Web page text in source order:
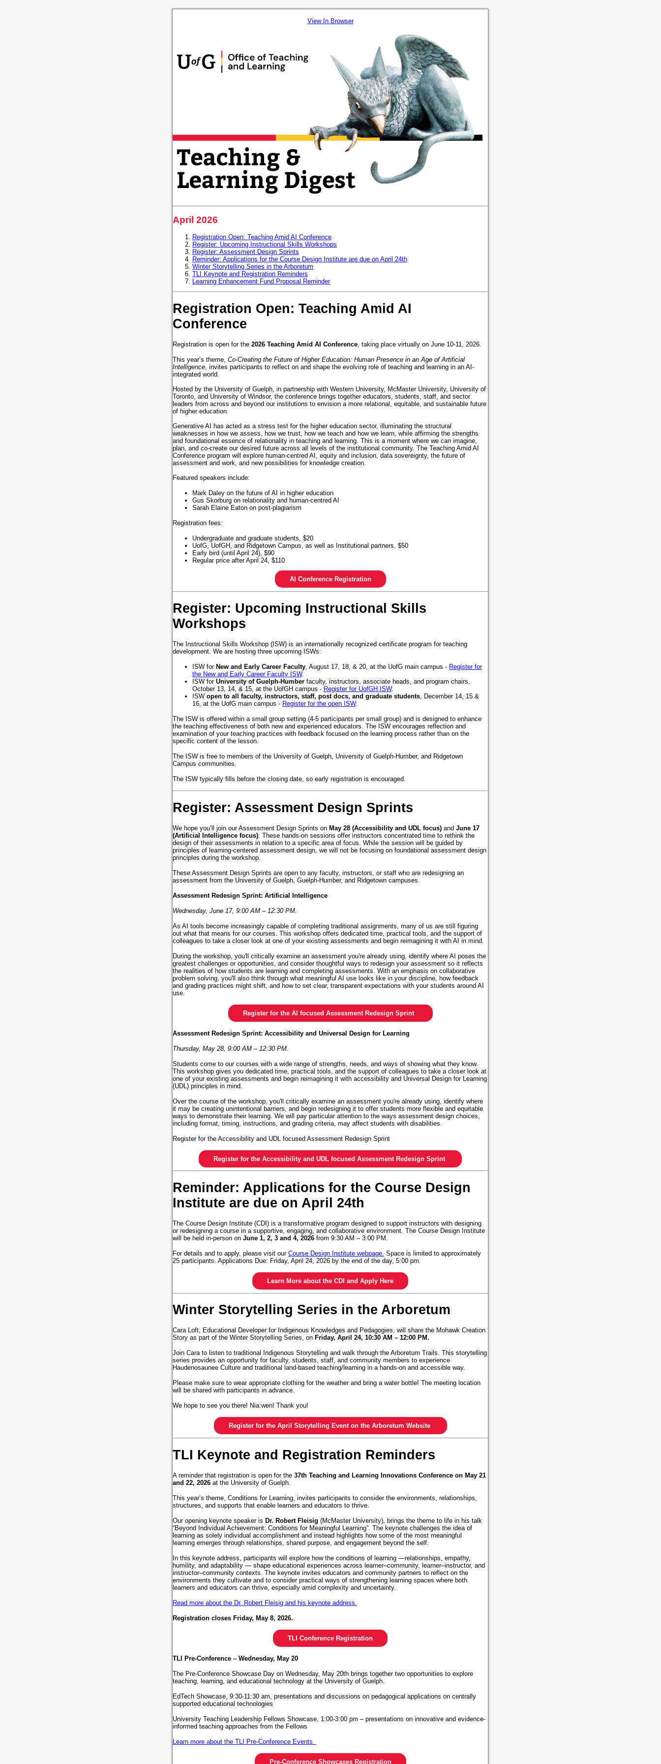
View In Browser
April 2026
Registration Open: Teaching Amid AI Conference
Register: Upcoming Instructional Skills Workshops
Register: Assessment Design Sprints
Reminder: Applications for the Course Design Institute are due on April 24th
Winter Storytelling Series in the Arboretum
TLI Keynote and Registration Reminders
Learning Enhancement Fund Proposal Reminder
Registration Open: Teaching Amid AI
Conference
Registration is open for the 2026 Teaching Amid AI Conference, taking place virtually on June 10-11, 2026.
This year’s theme, Co-Creating the Future of Higher Education: Human Presence in an Age of Artificial
Intelligence, invites participants to reflect on and shape the evolving role of teaching and learning in an AI-
integrated world.
Hosted by the University of Guelph, in partnership with Western University, McMaster University, University of
Toronto, and University of Windsor, the conference brings together educators, students, staff, and sector
leaders from across and beyond our institutions to envision a more relational, equitable, and sustainable future
of higher education.
Generative AI has acted as a stress test for the higher education sector, illuminating the structural
weaknesses in how we assess, how we trust, how we teach and how we learn, while affirming the strengths
and foundational essence of relationality in teaching and learning. This is a moment where we can imagine,
plan, and co-create our desired future across all levels of the institutional community. The Teaching Amid AI
Conference program will explore human-centred AI, equity and inclusion, data sovereignty, the future of
assessment and work, and new possibilities for knowledge creation.
Featured speakers include:
Mark Daley on the future of AI in higher education
Gus Skorburg on relationality and human-centred AI
Sarah Elaine Eaton on post-plagiarism
Registration fees:
Undergraduate and graduate students, $20
UofG, UofGH, and Ridgetown Campus, as well as Institutional partners, $50
Early bird (until April 24), $90
Regular price after April 24, $110
AI Conference Registration
Register: Upcoming Instructional Skills
Workshops
The Instructional Skills Workshop (ISW) is an internationally recognized certificate program for teaching
development. We are hosting three upcoming ISWs:
ISW for New and Early Career Faculty , August 17, 18, & 20, at the UofG main campus - Register for
the New and Early Career Faculty ISW.
ISW for University of Guelph-Humber faculty, instructors, associate heads, and program chairs,
October 13, 14, & 15, at the UofGH campus - Register for UofGH ISW.
ISW open to all faculty, instructors, staff, post docs, and graduate students , December 14, 15 &
16, at the UofG main campus - Register for the open ISW.
The ISW is offered within a small group setting (4-5 participants per small group) and is designed to enhance
the teaching effectiveness of both new and experienced educators. The ISW encourages reflection and
examination of your teaching practices with feedback focused on the learning process rather than on the
specific content of the lesson.
The ISW is free to members of the University of Guelph, University of Guelph-Humber, and Ridgetown
Campus communities.
The ISW typically fills before the closing date, so early registration is encouraged.
Register: Assessment Design Sprints
We hope you’ll join our Assessment Design Sprints on May 28 (Accessibility and UDL focus) and June 17
(Artificial Intelligence focus) . These hands-on sessions offer instructors concentrated time to rethink the
design of their assessments in relation to a specific area of focus. While the session will be guided by
principles of learning-centered assessment design, we will not be focusing on foundational assessment design
principles during the workshop.
These Assessment Design Sprints are open to any faculty, instructors, or staff who are redesigning an
assessment from the University of Guelph, Guelph-Humber, and Ridgetown campuses.
Assessment Redesign Sprint: Artificial Intelligence
Wednesday, June 17, 9:00 AM – 12:30 PM.
As AI tools become increasingly capable of completing traditional assignments, many of us are still figuring
out what that means for our courses. This workshop offers dedicated time, practical tools, and the support of
colleagues to take a closer look at one of your existing assessments and begin reimagining it with AI in mind.
During the workshop, you'll critically examine an assessment you're already using, identify where AI poses the
greatest challenges or opportunities, and consider thoughtful ways to redesign your assessment so it reflects
the realities of how students are learning and completing assessments. With an emphasis on collaborative
problem solving, you'll also think through what meaningful AI use looks like in your discipline, how feedback
and grading practices might shift, and how to set clear, transparent expectations with your students around AI
use.
Register for the AI focused Assessment Redesign Sprint
Assessment Redesign Sprint: Accessibility and Universal Design for Learning
Thursday, May 28, 9:00 AM – 12:30 PM.
Students come to our courses with a wide range of strengths, needs, and ways of showing what they know.
This workshop gives you dedicated time, practical tools, and the support of colleagues to take a closer look at
one of your existing assessments and begin reimagining it with accessibility and Universal Design for Learning
(UDL) principles in mind.
Over the course of the workshop, you'll critically examine an assessment you're already using, identify where
it may be creating unintentional barriers, and begin redesigning it to offer students more flexible and equitable
ways to demonstrate their learning. We will pay particular attention to the ways assessment design choices,
including format, timing, instructions, and grading criteria, may affect students with disabilities.
Register for the Accessibility and UDL focused Assessment Redesign Sprint
Register for the Accessibility and UDL focused Assessment Redesign Sprint
Reminder: Applications for the Course Design
Institute are due on April 24th
The Course Design Institute (CDI) is a transformative program designed to support instructors with designing
or redesigning a course in a supportive, engaging, and collaborative environment. The Course Design Institute
will be held in-person on June 1, 2, 3 and 4, 2026 from 9:30 AM – 3:00 PM.
For details and to apply, please visit our Course Design Institute webpage. Space is limited to approximately
25 participants. Applications Due: Friday, April 24, 2026 by the end of the day, 5:00 pm.
Learn More about the CDI and Apply Here
Winter Storytelling Series in the Arboretum
Cara Loft, Educational Developer for Indigenous Knowledges and Pedagogies, will share the Mohawk Creation
Story as part of the Winter Storytelling Series, on Friday, April 24, 10:30 AM – 12:00 PM.
Join Cara to listen to traditional Indigenous Storytelling and walk through the Arboretum Trails. This storytelling
series provides an opportunity for faculty, students, staff, and community members to experience
Haudenosaunee Culture and traditional land-based teaching/learning in a hands-on and accessible way.
Please make sure to wear appropriate clothing for the weather and bring a water bottle! The meeting location
will be shared with participants in advance.
We hope to see you there! Nia:wen! Thank you!
Register for the April Storytelling Event on the Arboretum Website
TLI Keynote and Registration Reminders
A reminder that registration is open for the 37th Teaching and Learning Innovations Conference on May 21
and 22, 2026 at the University of Guelph.
This year’s theme, Conditions for Learning, invites participants to consider the environments, relationships,
structures, and supports that enable learners and educators to thrive.
Our opening keynote speaker is Dr. Robert Fleisig (McMaster University), brings the theme to life in his talk
“Beyond Individual Achievement: Conditions for Meaningful Learning”. The keynote challenges the idea of
learning as solely individual accomplishment and instead highlights how some of the most meaningful
learning emerges through relationships, shared purpose, and engagement beyond the self.
In this keynote address, participants will explore how the conditions of learning —relationships, empathy,
humility, and adaptability — shape educational experiences across learner–community, learner–instructor, and
instructor–community contexts. The keynote invites educators and community partners to reflect on the
environments they cultivate and to consider practical ways of strengthening learning spaces where both
learners and educators can thrive, especially amid complexity and uncertainty.
Read more about the Dr. Robert Fleisig and his keynote address.
Registration closes Friday, May 8, 2026.
TLI Conference Registration
TLI Pre-Conference – Wednesday, May 20
The Pre-Conference Showcase Day on Wednesday, May 20th brings together two opportunities to explore
teaching, learning, and educational technology at the University of Guelph.
EdTech Showcase, 9:30-11:30 am, presentations and discussions on pedagogical applications on centrally
supported educational technologies
University Teaching Leadership Fellows Showcase, 1:00-3:00 pm – presentations on innovative and evidence-
informed teaching approaches from the Fellows
Learn more about the TLI Pre-Conference Events
Pre-Conference Showcases Registration